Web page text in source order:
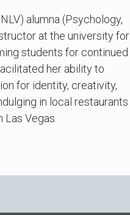
alumna (Psychology,
at the university for
students for continued
her ability to
for identity, creativity,
in local restaurants
Vegas.